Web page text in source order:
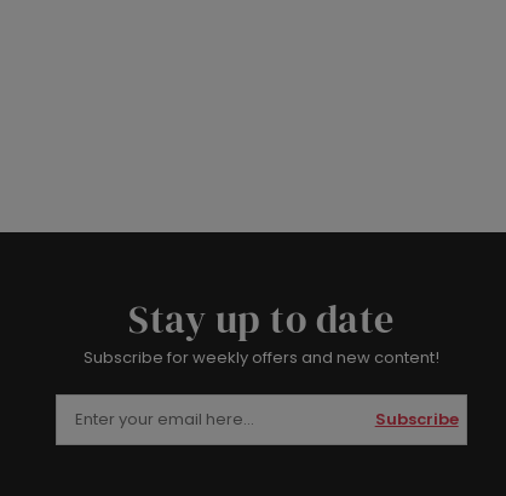
Stay up to date
Subscribe for weekly offers and new content!
Subscribe